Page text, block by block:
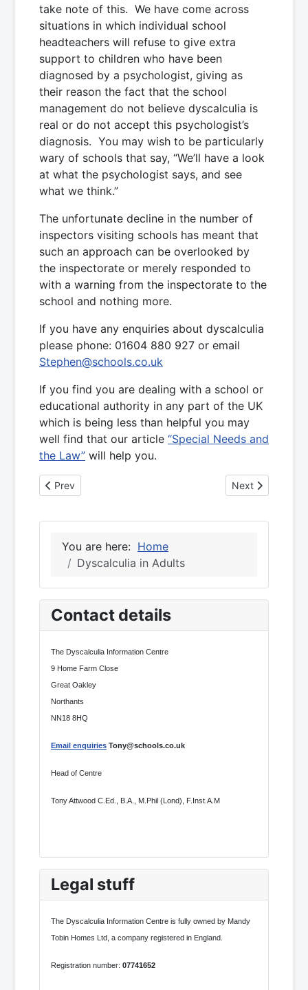
take note of this. We have come across
situations in which individual school
headteachers will refuse to give extra
support to children who have been
diagnosed by a psychologist, giving as
their reason the fact that the school
management do not believe dyscalculia is
real or do not accept this psychologist’s
diagnosis. You may wish to be particularly
wary of schools that say, “We’ll have a look
at what the psychologist says, and see
what we think.”
The unfortunate decline in the number of
inspectors visiting schools has meant that
such an approach can be overlooked by
the inspectorate or merely responded to
with a warning from the inspectorate to the
school and nothing more.
If you have any enquiries about dyscalculia
please phone: 01604 880 927 or email
Stephen@schools.co.uk
If you find you are dealing with a school or
educational authority in any part of the UK
which is being less than helpful you may
well find that our article “Special Needs and
the Law” will help you.
Previous article: 20 years of dyscalculia
Prev Next article:
Next
You are here: Home
Dyscalculia in Adults
Contact details
The Dyscalculia Information Centre
9 Home Farm Close
Great Oakley
Northants
NN18 8HQ
Email enquiries Tony@schools.co.uk
Head of Centre
Tony Attwood C.Ed., B.A., M.Phil (Lond), F.Inst.A.M
Legal stuff
The Dyscalculia Information Centre is fully owned by Mandy
Tobin Homes Ltd, a company registered in England.
Registration number: 07741652